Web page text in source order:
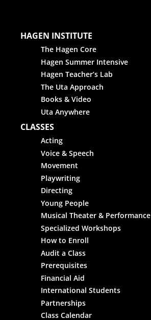
HAGEN INSTITUTE
The Hagen Core
Hagen Summer Intensive
Hagen Teacher’s Lab
The Uta Approach
Books & Video
Uta Anywhere
CLASSES
Acting
Voice & Speech
Movement
Playwriting
Directing
Young People
Musical Theater & Performance
Specialized Workshops
How to Enroll
Audit a Class
Prerequisites
Financial Aid
International Students
Partnerships
Class Calendar